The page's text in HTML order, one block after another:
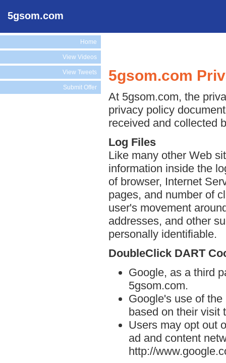
5gsom.com
Home
View Videos
View Tweets
Submit Offer
5gsom.com
At 5gsom.com, the
privacy policy
received and collected
Log Files
Like many other Web
information inside the
of browser, Internet
pages, and number of
user's movement
addresses, and other
personally identifiable.
DoubleClick DART
Google, as a third
5gsom.com.
Google's use of
based on their visit
Users may opt out
ad and content
http://